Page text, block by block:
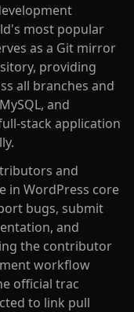
most popular
as a Git mirror
providing
all branches and
and
stack application
and
in WordPress core
bugs, submit
and
the contributor
workflow
official trac
to link pull